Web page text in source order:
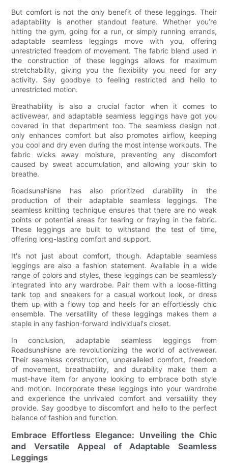
But comfort is not the only benefit of these leggings. Their
adaptability is another standout feature. Whether you’re
hitting the gym, going for a run, or simply running errands,
adaptable seamless leggings move with you, offering
unrestricted freedom of movement. The fabric blend used in
the construction of these leggings allows for maximum
stretchability, giving you the flexibility you need for any
activity. Say goodbye to feeling restricted and hello to
unrestricted motion.
Breathability is also a crucial factor when it comes to
activewear, and adaptable seamless leggings have got you
covered in that department too. The seamless design not
only enhances comfort but also promotes airflow, keeping
you cool and dry even during the most intense workouts. The
fabric wicks away moisture, preventing any discomfort
caused by sweat accumulation, and allowing your skin to
breathe.
Roadsunshisne has also prioritized durability in the
production of their adaptable seamless leggings. The
seamless knitting technique ensures that there are no weak
points or potential areas for tearing or fraying in the fabric.
These leggings are built to withstand the test of time,
offering long-lasting comfort and support.
It's not just about comfort, though. Adaptable seamless
leggings are also a fashion statement. Available in a wide
range of colors and styles, these leggings can be seamlessly
integrated into any wardrobe. Pair them with a loose-fitting
tank top and sneakers for a casual workout look, or dress
them up with a flowy top and heels for an effortlessly chic
ensemble. The versatility of these leggings makes them a
staple in any fashion-forward individual's closet.
In conclusion, adaptable seamless leggings from
Roadsunshisne are revolutionizing the world of activewear.
Their seamless construction, unparalleled comfort, freedom
of movement, breathability, and durability make them a
must-have item for anyone looking to embrace both style
and motion. Incorporate these leggings into your wardrobe
and experience the unrivaled comfort and versatility they
provide. Say goodbye to discomfort and hello to the perfect
balance of fashion and function.
Embrace Effortless Elegance: Unveiling the Chic
and Versatile Appeal of Adaptable Seamless
Leggings